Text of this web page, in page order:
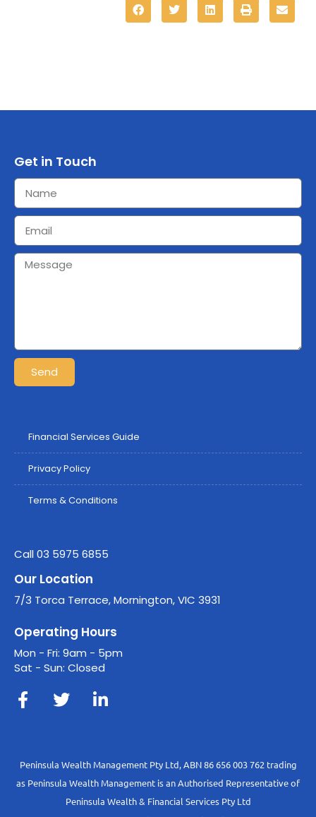
Get in Touch
Send
Financial Services Guide
Privacy Policy
Terms & Conditions
Call 03 5975 6855
Our Location
7/3 Torca Terrace, Mornington, VIC 3931
Operating Hours
Mon - Fri: 9am - 5pm
Sat - Sun: Closed
Peninsula Wealth Management Pty Ltd, ABN 86 656 003 762 trading
as Peninsula Wealth Management is an Authorised Representative of
Peninsula Wealth & Financial Services Pty Ltd